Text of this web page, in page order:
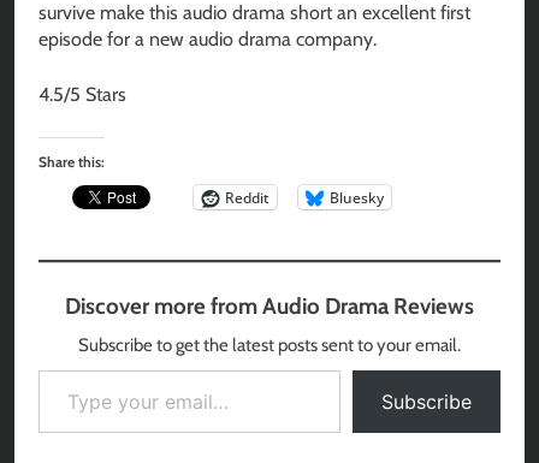
survive make this audio drama short an excellent first
episode for a new audio drama company.
4.5/5 Stars
Share this:
Reddit Bluesky
Discover more from Audio Drama Reviews
Subscribe to get the latest posts sent to your email.
Type your email…
Subscribe